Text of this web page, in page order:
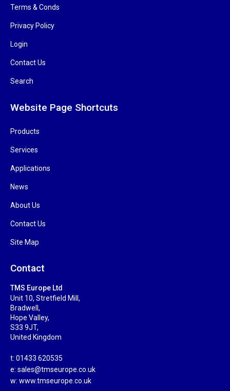
Terms & Conds
Privacy Policy
Login
Contact Us
Search
Website Page Shortcuts
Products
Services
Applications
News
About Us
Contact Us
Site Map
Contact
TMS Europe Ltd
Unit 10, Stretfield Mill,
Bradwell,
Hope Valley,
S33 9JT,
United Kingdom
t: 01433 620535
e: sales@tmseurope.co.uk
w: www.tmseurope.co.uk